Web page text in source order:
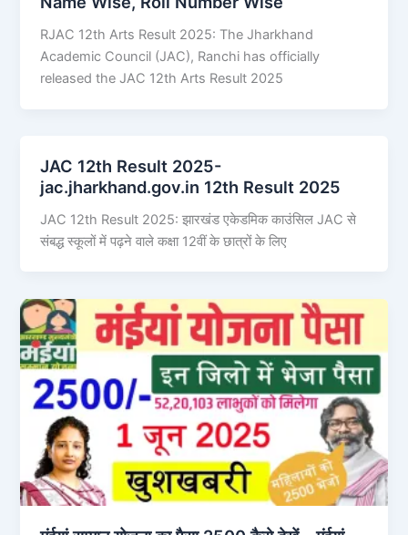
RJAC 12th Arts Result 2025: The Jharkhand
Academic Council (JAC), Ranchi has officially
released the JAC 12th Arts Result 2025
JAC 12th Result 2025-
jac.jharkhand.gov.in 12th Result 2025
JAC 12th Result 2025: झारखंड एकेडमिक काउंसिल JAC से
संबद्ध स्कूलों में पढ़ने वाले कक्षा 12वीं के छात्रों के लिए